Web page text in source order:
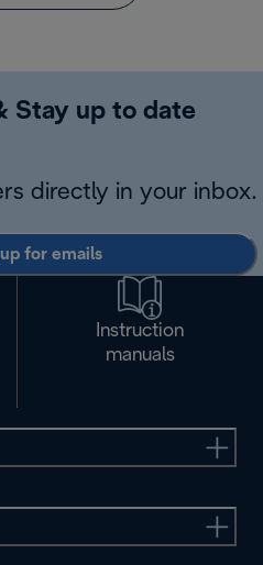
Stay up to date
directly in your inbox.
for emails
Instruction
manuals